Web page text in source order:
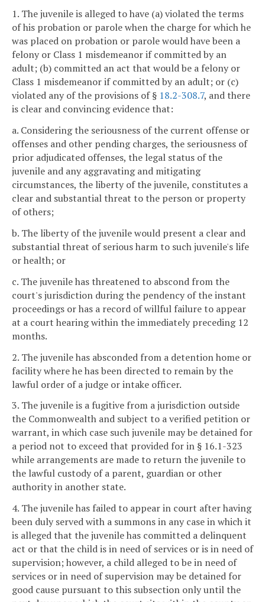
1. The juvenile is alleged to have (a) violated the terms
of his probation or parole when the charge for which he
was placed on probation or parole would have been a
felony or Class 1 misdemeanor if committed by an
adult; (b) committed an act that would be a felony or
Class 1 misdemeanor if committed by an adult; or (c)
violated any of the provisions of § 18.2-308.7, and there
is clear and convincing evidence that:
a. Considering the seriousness of the current offense or
offenses and other pending charges, the seriousness of
prior adjudicated offenses, the legal status of the
juvenile and any aggravating and mitigating
circumstances, the liberty of the juvenile, constitutes a
clear and substantial threat to the person or property
of others;
b. The liberty of the juvenile would present a clear and
substantial threat of serious harm to such juvenile's life
or health; or
c. The juvenile has threatened to abscond from the
court's jurisdiction during the pendency of the instant
proceedings or has a record of willful failure to appear
at a court hearing within the immediately preceding 12
months.
2. The juvenile has absconded from a detention home or
facility where he has been directed to remain by the
lawful order of a judge or intake officer.
3. The juvenile is a fugitive from a jurisdiction outside
the Commonwealth and subject to a verified petition or
warrant, in which case such juvenile may be detained for
a period not to exceed that provided for in § 16.1-323
while arrangements are made to return the juvenile to
the lawful custody of a parent, guardian or other
authority in another state.
4. The juvenile has failed to appear in court after having
been duly served with a summons in any case in which it
is alleged that the juvenile has committed a delinquent
act or that the child is in need of services or is in need of
supervision; however, a child alleged to be in need of
services or in need of supervision may be detained for
good cause pursuant to this subsection only until the